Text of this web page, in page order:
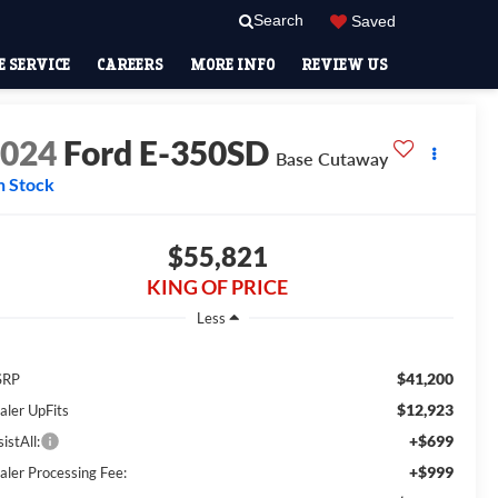
Search Saved
SERVICE CAREERS MORE INFO REVIEW US
Ford E-350SD Base Cutaway
Stock
$55,821
KING OF PRICE
Less
$41,200
UpFits $12,923
+$699
Processing Fee: +$999